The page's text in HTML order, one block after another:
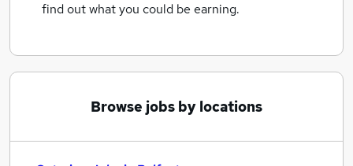
find out what you could be earning.
Browse jobs by locations